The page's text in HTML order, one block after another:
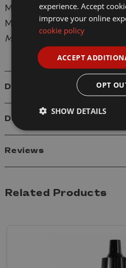
Manufacturer:Vallejo
Model:
VAL038 Model Air
Medium Brown Matt Acrylic
Details
Delivery
Reviews
Related Products
experience. Accept
improve your online
cookie policy
ACCEPT
OPT
SHOW DETAILS